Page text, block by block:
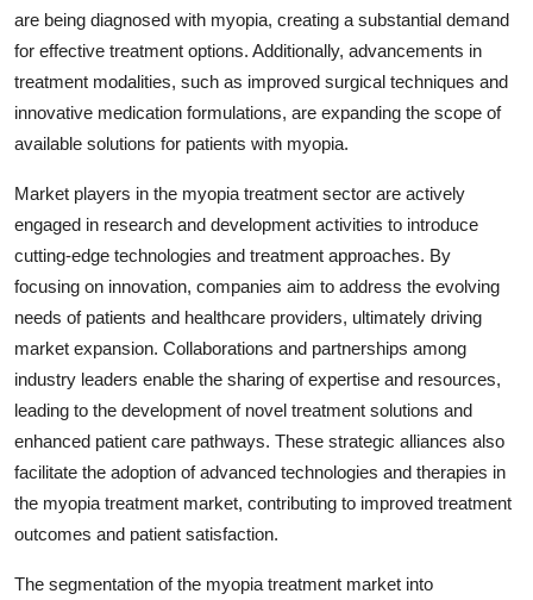
are being diagnosed with myopia, creating a substantial demand
for effective treatment options. Additionally, advancements in
treatment modalities, such as improved surgical techniques and
innovative medication formulations, are expanding the scope of
available solutions for patients with myopia.
Market players in the myopia treatment sector are actively
engaged in research and development activities to introduce
cutting-edge technologies and treatment approaches. By
focusing on innovation, companies aim to address the evolving
needs of patients and healthcare providers, ultimately driving
market expansion. Collaborations and partnerships among
industry leaders enable the sharing of expertise and resources,
leading to the development of novel treatment solutions and
enhanced patient care pathways. These strategic alliances also
facilitate the adoption of advanced technologies and therapies in
the myopia treatment market, contributing to improved treatment
outcomes and patient satisfaction.
The segmentation of the myopia treatment market into